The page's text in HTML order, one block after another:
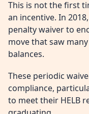
This is not the first
an incentive. In
penalty waiver to
move that saw
balances.
These periodic
compliance,
to meet their HELB